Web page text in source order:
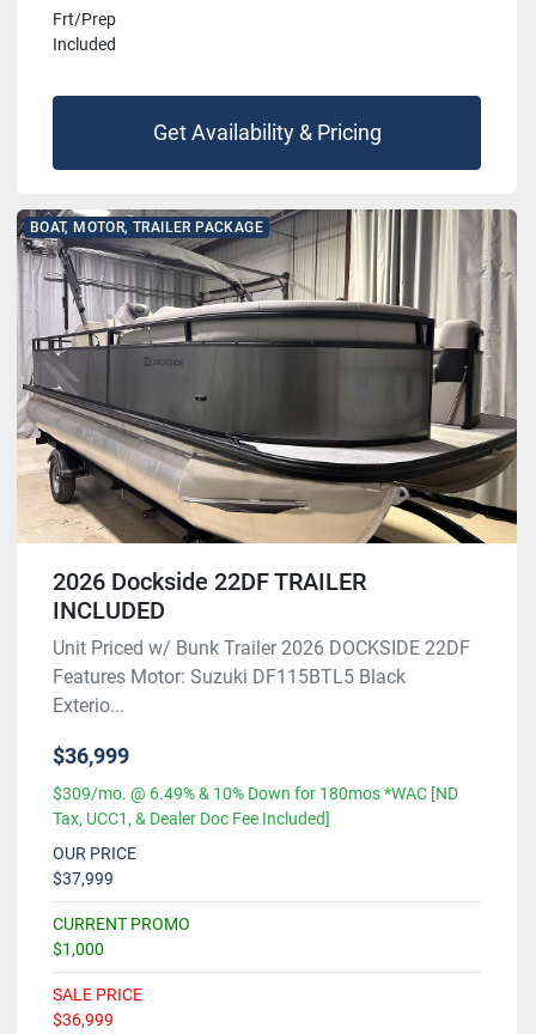
Frt/Prep
Included
Get Availability & Pricing
BOAT, MOTOR, TRAILER PACKAGE
2026 Dockside 22DF TRAILER
INCLUDED
Unit Priced w/ Bunk Trailer 2026 DOCKSIDE 22DF
Features Motor: Suzuki DF115BTL5 Black
Exterio...
$36,999
$309/mo. @ 6.49% & 10% Down for 180mos *WAC [ND
Tax, UCC1, & Dealer Doc Fee Included]
OUR PRICE
$37,999
CURRENT PROMO
$1,000
SALE PRICE
$36,999